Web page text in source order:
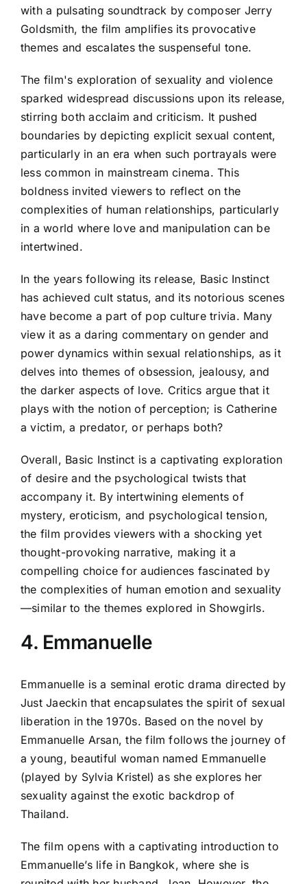
with a pulsating soundtrack by composer Jerry
Goldsmith, the film amplifies its provocative
themes and escalates the suspenseful tone.
The film's exploration of sexuality and violence
sparked widespread discussions upon its release,
stirring both acclaim and criticism. It pushed
boundaries by depicting explicit sexual content,
particularly in an era when such portrayals were
less common in mainstream cinema. This
boldness invited viewers to reflect on the
complexities of human relationships, particularly
in a world where love and manipulation can be
intertwined.
In the years following its release, Basic Instinct
has achieved cult status, and its notorious scenes
have become a part of pop culture trivia. Many
view it as a daring commentary on gender and
power dynamics within sexual relationships, as it
delves into themes of obsession, jealousy, and
the darker aspects of love. Critics argue that it
plays with the notion of perception; is Catherine
a victim, a predator, or perhaps both?
Overall, Basic Instinct is a captivating exploration
of desire and the psychological twists that
accompany it. By intertwining elements of
mystery, eroticism, and psychological tension,
the film provides viewers with a shocking yet
thought-provoking narrative, making it a
compelling choice for audiences fascinated by
the complexities of human emotion and sexuality
—similar to the themes explored in Showgirls.
4. Emmanuelle
Emmanuelle is a seminal erotic drama directed by
Just Jaeckin that encapsulates the spirit of sexual
liberation in the 1970s. Based on the novel by
Emmanuelle Arsan, the film follows the journey of
a young, beautiful woman named Emmanuelle
(played by Sylvia Kristel) as she explores her
sexuality against the exotic backdrop of
Thailand.
The film opens with a captivating introduction to
Emmanuelle’s life in Bangkok, where she is